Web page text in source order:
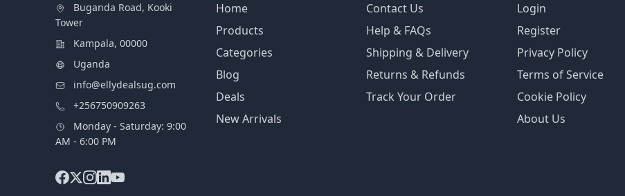
Buganda Road, Kooki
Tower
Kampala, 00000
Uganda
info@ellydealsug.com
+256750909263
Monday - Saturday: 9:00
AM - 6:00 PM
Home
Products
Categories
Blog
Deals
New Arrivals
Contact Us
Help & FAQs
Shipping & Delivery
Returns & Refunds
Track Your Order
Login
Register
Privacy Policy
Terms of Service
Cookie Policy
About Us